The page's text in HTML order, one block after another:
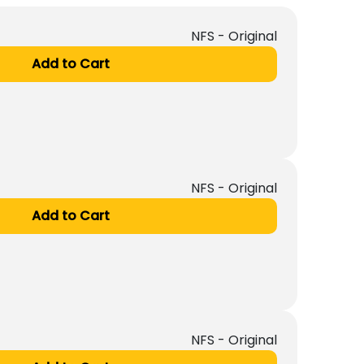
NFS - Original
Add to Cart
NFS - Original
Add to Cart
NFS - Original